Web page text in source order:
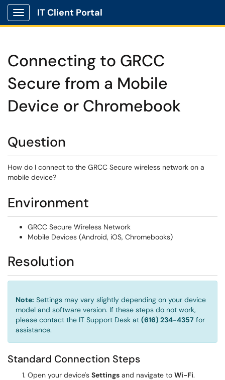
Show Applications Menu
IT Client Portal
Connecting to GRCC
Secure from a Mobile
Device or Chromebook
Question
How do I connect to the GRCC Secure wireless network on a
mobile device?
Environment
GRCC Secure Wireless Network
Mobile Devices (Android, iOS, Chromebooks)
Resolution
Note: Settings may vary slightly depending on your device
model and software version. If these steps do not work,
please contact the IT Support Desk at (616) 234-4357 for
assistance.
Standard Connection Steps
Open your device's Settings and navigate to Wi-Fi.